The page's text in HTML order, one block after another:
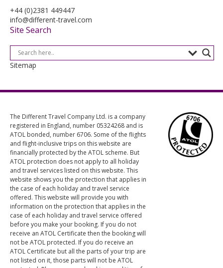
+44 (0)2381 449447
info@different-travel.com
Site Search
Sitemap
The Different Travel Company Ltd. is a company
registered in England, number 05324268 and is
ATOL bonded, number 6706. Some of the flights
and flight-inclusive trips on this website are
financially protected by the ATOL scheme. But
ATOL protection does not apply to all holiday
and travel services listed on this website. This
website shows you the protection that applies in
the case of each holiday and travel service
offered. This website will provide you with
information on the protection that applies in the
case of each holiday and travel service offered
before you make your booking. If you do not
receive an ATOL Certificate then the booking will
not be ATOL protected. If you do receive an
ATOL Certificate but all the parts of your trip are
not listed on it, those parts will not be ATOL